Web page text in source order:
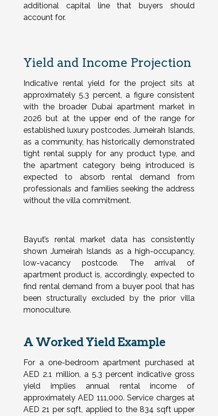
additional capital line that buyers should
account for.
Yield and Income Projection
Indicative rental yield for the project sits at
approximately 5.3 percent, a figure consistent
with the broader Dubai apartment market in
2026 but at the upper end of the range for
established luxury postcodes. Jumeirah Islands,
as a community, has historically demonstrated
tight rental supply for any product type, and
the apartment category being introduced is
expected to absorb rental demand from
professionals and families seeking the address
without the villa commitment.
Bayut’s rental market data has consistently
shown Jumeirah Islands as a high-occupancy,
low-vacancy postcode. The arrival of
apartment product is, accordingly, expected to
find rental demand from a buyer pool that has
been structurally excluded by the prior villa
monoculture.
A Worked Yield Example
For a one-bedroom apartment purchased at
AED 2.1 million, a 5.3 percent indicative gross
yield implies annual rental income of
approximately AED 111,000. Service charges at
AED 21 per sqft, applied to the 834 sqft upper